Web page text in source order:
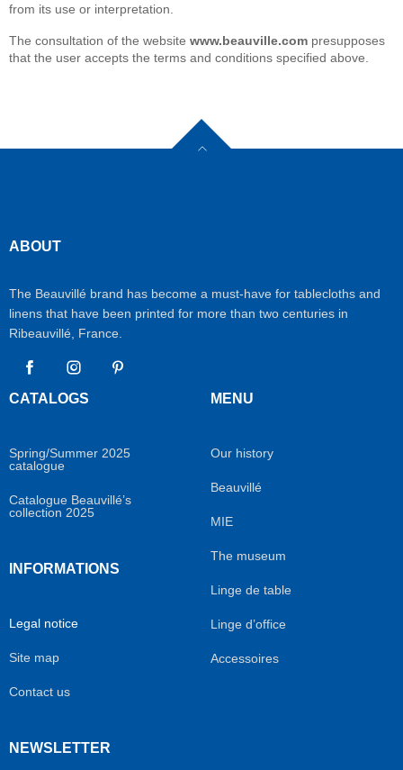
from its use or interpretation.
The consultation of the website www.beauville.com presupposes
that the user accepts the terms and conditions specified above.
ABOUT
The Beauvillé brand has become a must-have for tablecloths and
linens that have been printed for more than two centuries in
Ribeauvillé, France.
FacebookInstagram
CATALOGS
Spring/Summer 2025
catalogue
Catalogue Beauvillé’s
collection 2025
INFORMATIONS
Legal notice
Site map
Contact us
MENU
Our history
Beauvillé
MIE
The museum
Linge de table
Linge d’office
Accessoires
NEWSLETTER